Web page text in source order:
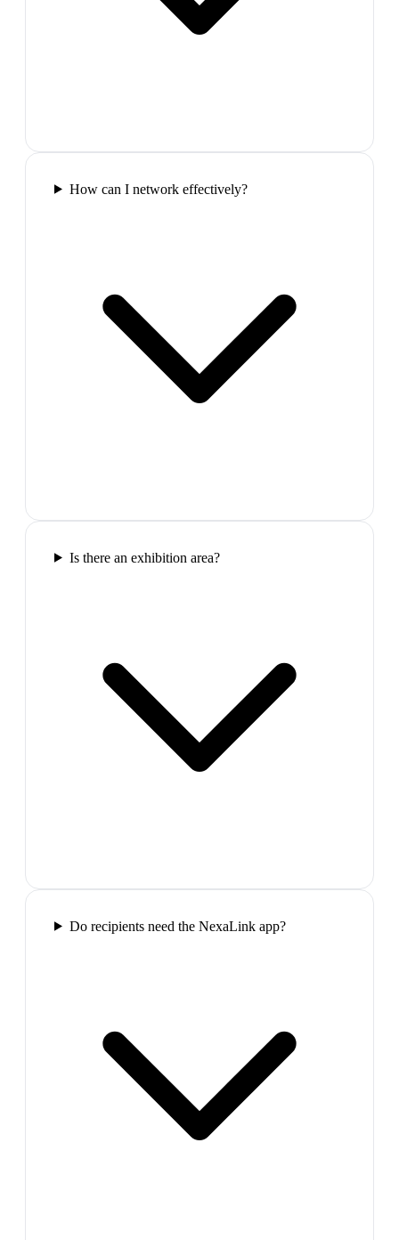
How can I network effectively?
Is there an exhibition area?
Do recipients need the NexaLink app?